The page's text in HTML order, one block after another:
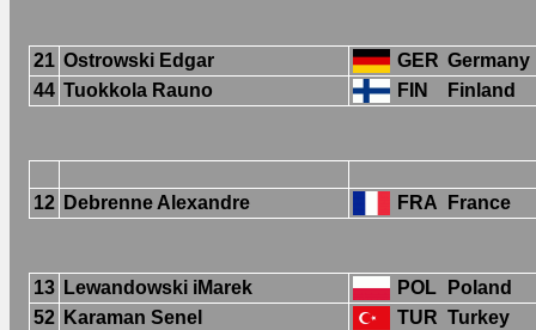
21 Ostrowski Edgar GER Germany
44 Tuokkola Rauno FIN Finland
12 Debrenne Alexandre FRA France
13 Lewandowski iMarek POL
Poland
52 Karaman Senel TUR Turkey